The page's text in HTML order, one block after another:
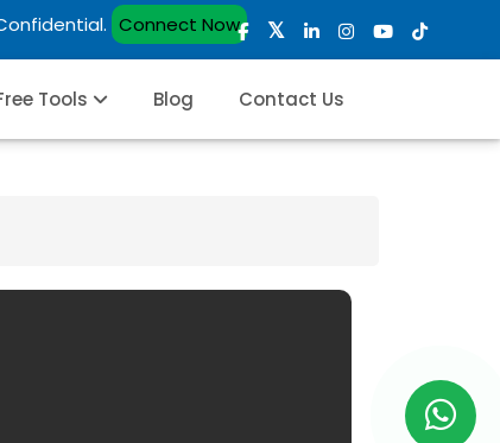
Connect Now
Tools Blog Contact Us